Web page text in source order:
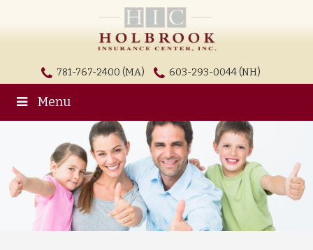
781-767-2400 (MA) 603-293-0044 (NH)
Menu